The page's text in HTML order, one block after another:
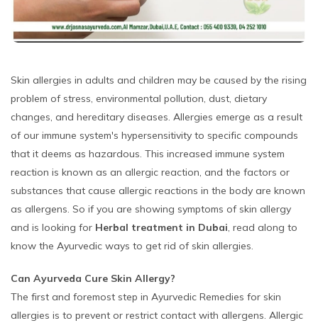
Skin allergies in adults and children may be caused by the rising
problem of stress, environmental pollution, dust, dietary
changes, and hereditary diseases. Allergies emerge as a result
of our immune system's hypersensitivity to specific compounds
that it deems as hazardous. This increased immune system
reaction is known as an allergic reaction, and the factors or
substances that cause allergic reactions in the body are known
as allergens. So if you are showing symptoms of skin allergy
and is looking for Herbal treatment in Dubai, read along to
know the Ayurvedic ways to get rid of skin allergies.
Can Ayurveda Cure Skin Allergy?
The first and foremost step in Ayurvedic Remedies for skin
allergies is to prevent or restrict contact with allergens. Allergic